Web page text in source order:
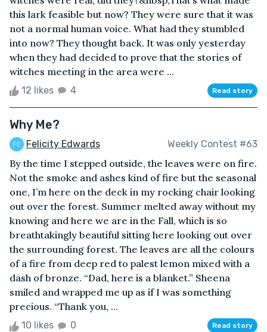
this lark feasible but now? They were sure that it was
not a normal human voice. What had they stumbled
into now? They thought back. It was only yesterday
when they had decided to prove that the stories of
witches meeting in the area were ...
12 likes 4 Read story
Why Me?
Felicity Edwards Weekly Contest #63
By the time I stepped outside, the leaves were on fire.
Not the smoke and ashes kind of fire but the seasonal
one, I’m here on the deck in my rocking chair looking
out over the forest. Summer melted away without my
knowing and here we are in the Fall, which is so
breathtakingly beautiful sitting here looking out over
the surrounding forest. The leaves are all the colours
of a fire from deep red to palest lemon mixed with a
dash of bronze. “Dad, here is a blanket.” Sheena
smiled and wrapped me up as if I was something
precious. “Thank you, ...
10 likes 0 Read story